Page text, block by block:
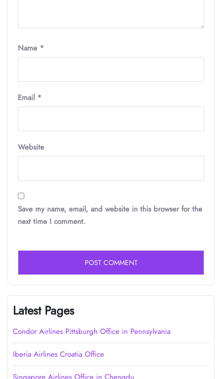
Name *
Email *
Website
Save my name, email, and website in this browser for the
next time I comment.
Latest Pages
Condor Airlines Pittsburgh Office in Pennsylvania
Iberia Airlines Croatia Office